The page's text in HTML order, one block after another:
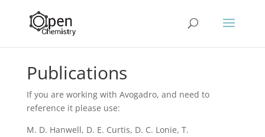
Publications
If you are working with Avogadro, and need to
reference it please use:
M. D. Hanwell, D. E. Curtis, D. C. Lonie, T.